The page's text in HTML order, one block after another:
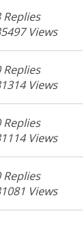
Replies
Views
Replies
Views
Replies
Views
Replies
Views